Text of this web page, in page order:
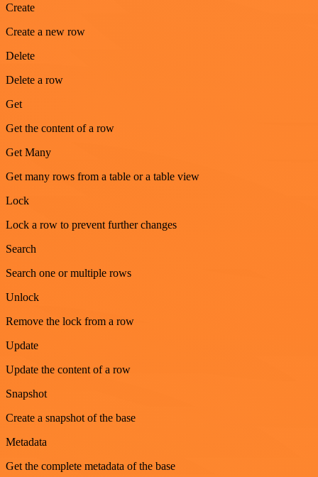
Create
Create a new row
Delete
Delete a row
Get
Get the content of a row
Get Many
Get many rows from a table or a table view
Lock
Lock a row to prevent further changes
Search
Search one or multiple rows
Unlock
Remove the lock from a row
Update
Update the content of a row
Snapshot
Create a snapshot of the base
Metadata
Get the complete metadata of the base